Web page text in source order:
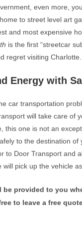
even more,
to street level art
and most expensive
is the first “streetcar
regret visiting Charlotte.
Energy with
car transportation
will take care of
this one is not an
to the destination
to Door Transport and
pick up the vehicle
be provided to you
to leave a free